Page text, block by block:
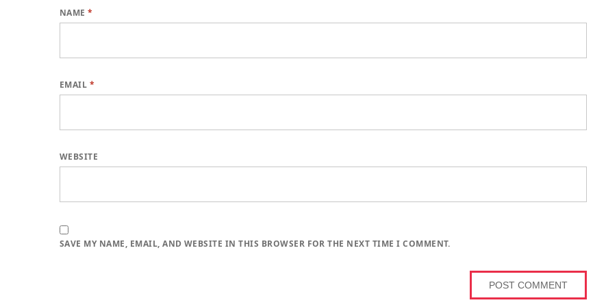
NAME*
EMAIL *
WEBSITE
SAVE MY NAME, EMAIL, AND WEBSITE IN THIS BROWSER FOR THE NEXT TIME I COMMENT.